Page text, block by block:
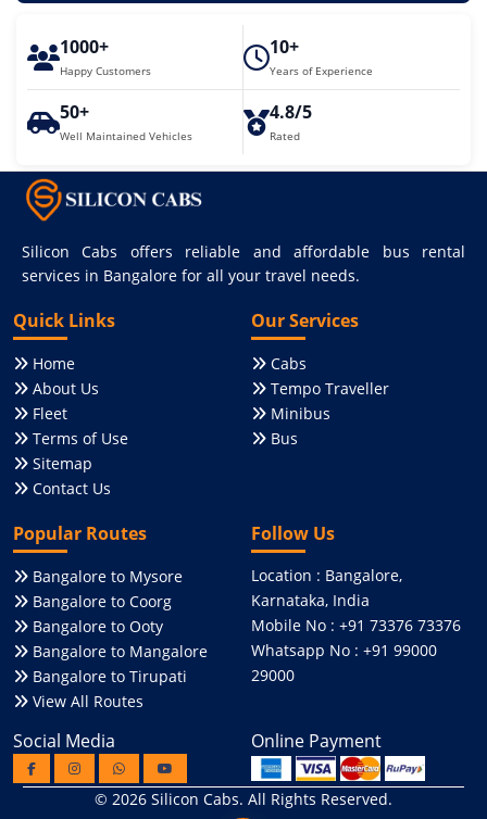
1000+
Happy Customers
10+
Years of Experience
50+
Well Maintained Vehicles
4.8/5
Rated
Silicon Cabs offers reliable and affordable bus rental
services in Bangalore for all your travel needs.
Quick Links
Home
About Us
Fleet
Terms of Use
Sitemap
Contact Us
Our Services
Cabs
Tempo Traveller
Minibus
Bus
Popular Routes
Bangalore to Mysore
Bangalore to Coorg
Bangalore to Ooty
Bangalore to Mangalore
Bangalore to Tirupati
View All Routes
Follow Us
Location : Bangalore,
Karnataka, India
Mobile No : +91 73376 73376
Whatsapp No : +91 99000
29000
Social Media Online Payment
© 2026 Silicon Cabs. All Rights Reserved.